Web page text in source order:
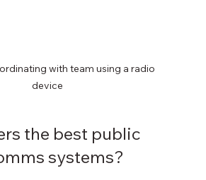
with team using a radio
device
the best public
systems?